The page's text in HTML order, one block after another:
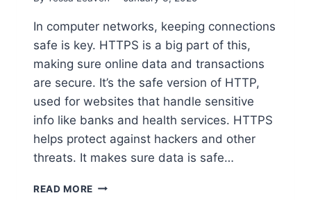
In computer networks, keeping connections
safe is key. HTTPS is a big part of this,
making sure online data and transactions
are secure. It’s the safe version of HTTP,
used for websites that handle sensitive
info like banks and health services. HTTPS
helps protect against hackers and other
threats. It makes sure data is safe…
READ MORE WHAT